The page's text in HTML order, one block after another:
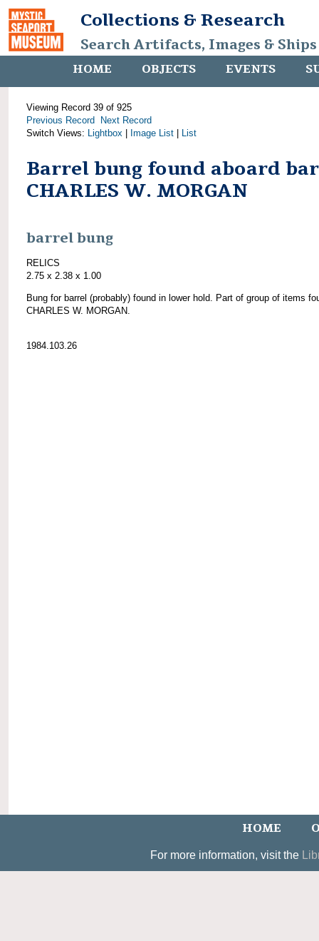
Collections & Research
Search Artifacts, Images &
HOME OBJECTS EVENTS
Viewing Record 39 of 925
Previous Record
Next Record
Switch Views: Lightbox Image List List
Barrel bung found aboard
CHARLES W. MORGAN
barrel bung
RELICS
2.75 x 2.38 x 1.00
Bung for barrel (probably) found in lower hold. Part of group of items
CHARLES W. MORGAN.
1984.103.26
HOME
For more information, visit the